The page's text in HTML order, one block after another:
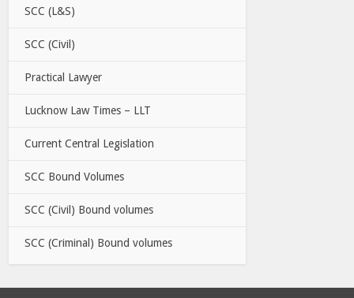
SCC (L&S)
SCC (Civil)
Practical Lawyer
Lucknow Law Times – LLT
Current Central Legislation
SCC Bound Volumes
SCC (Civil) Bound volumes
SCC (Criminal) Bound volumes